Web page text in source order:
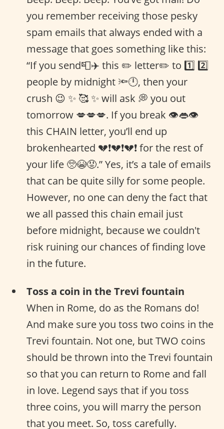
you remember receiving those pesky
spam emails that always ended with a
message that goes something like this:
“If you send📮✈️ this ✏️ letter✏️ to 1️⃣ 2️⃣
people by midnight 🔦🕛, then your
crush 😉 ✨ 🥰 ✨ will ask 💭 you out
tomorrow 💋💋💋. If you break 👁👄👁
this CHAIN letter, you’ll end up
brokenhearted 💔❗️💔❗️💔❗ for the rest of
your life 🥺😭😡.” Yes, it’s a tale of emails
that can be quite silly for some people.
However, no one can deny the fact that
we all passed this chain email just
before midnight, because we couldn't
risk ruining our chances of finding love
in the future.
Toss a coin in the Trevi fountain
When in Rome, do as the Romans do!
And make sure you toss two coins in the
Trevi fountain. Not one, but TWO coins
should be thrown into the Trevi fountain
so that you can return to Rome and fall
in love. Legend says that if you toss
three coins, you will marry the person
that you meet. So, toss carefully.